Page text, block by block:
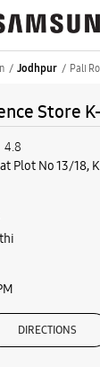
Jodhpur Pali
Store
4.8
Plot No 13/18,
DIRECTIONS